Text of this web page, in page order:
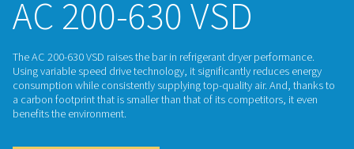
REFRIGERATION DRYERS